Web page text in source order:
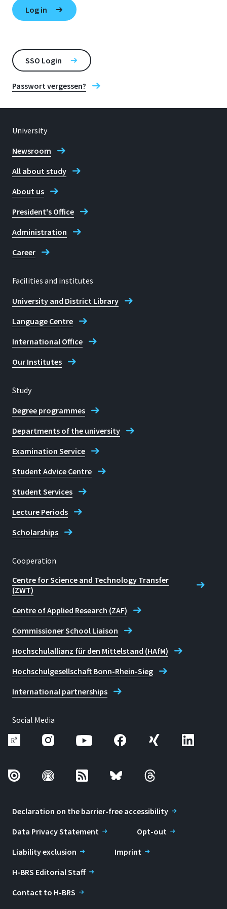
SSO Login
Passwort vergessen?
University
Newsroom
All about study
About us
President's Office
Administration
Career
Facilities and institutes
University and District Library
Language Centre
International Office
Our Institutes
Study
Degree programmes
Departments of the university
Examination Service
Student Advice Centre
Student Services
Lecture Periods
Scholarships
Cooperation
Centre for Science and Technology Transfer
(ZWT)
Centre of Applied Research (ZAF)
Commissioner School Liaison
Hochschulallianz für den Mittelstand (HAfM)
Hochschulgesellschaft Bonn-Rhein-Sieg
International partnerships
Social Media
Declaration on the barrier-free accessibility
Data Privacy Statement
Opt-out
Liability exclusion
Imprint
H-BRS Editorial Staff
Contact to H-BRS